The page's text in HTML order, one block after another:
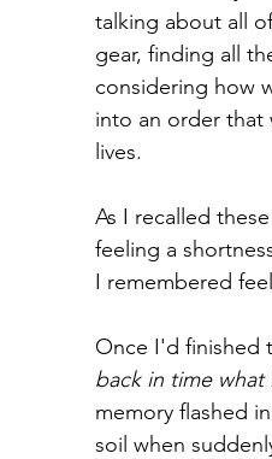
talking about all
gear, finding all
considering how
into an order that
lives.
As I recalled
feeling a
I remembered
Once I'd finished
back in time what
memory flashed
soil when